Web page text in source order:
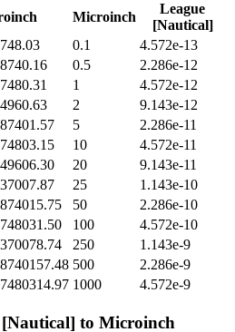
Microinch
League
[Nautical]
0.1
4.572e-13
0.5
2.286e-12
1
4.572e-12
2
9.143e-12
5
2.286e-11
10
4.572e-11
20
9.143e-11
25
1.143e-10
50
2.286e-10
100
4.572e-10
250
1.143e-9
500
2.286e-9
1000 4.572e-9
to Microinch